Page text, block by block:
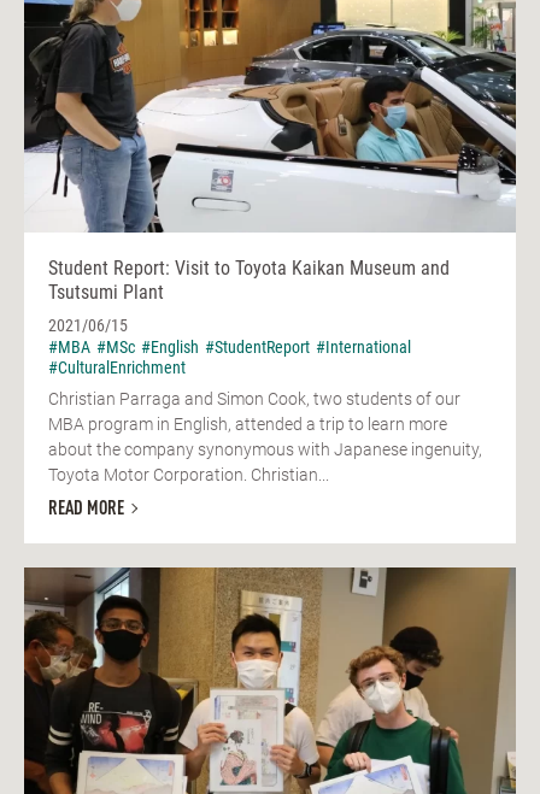
Student Report: Visit to Toyota Kaikan Museum and
Tsutsumi Plant
2021/06/15
#MBA #MSc #English #StudentReport #International
#CulturalEnrichment
Christian Parraga and Simon Cook, two students of our
MBA program in English, attended a trip to learn more
about the company synonymous with Japanese ingenuity,
Toyota Motor Corporation. Christian...
READ MORE